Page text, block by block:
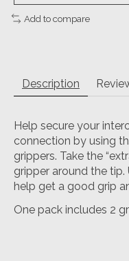
Add to compare
Description
Help secure your
connection by using
grippers. Take the
gripper around the
help get a good grip
One pack includes 2